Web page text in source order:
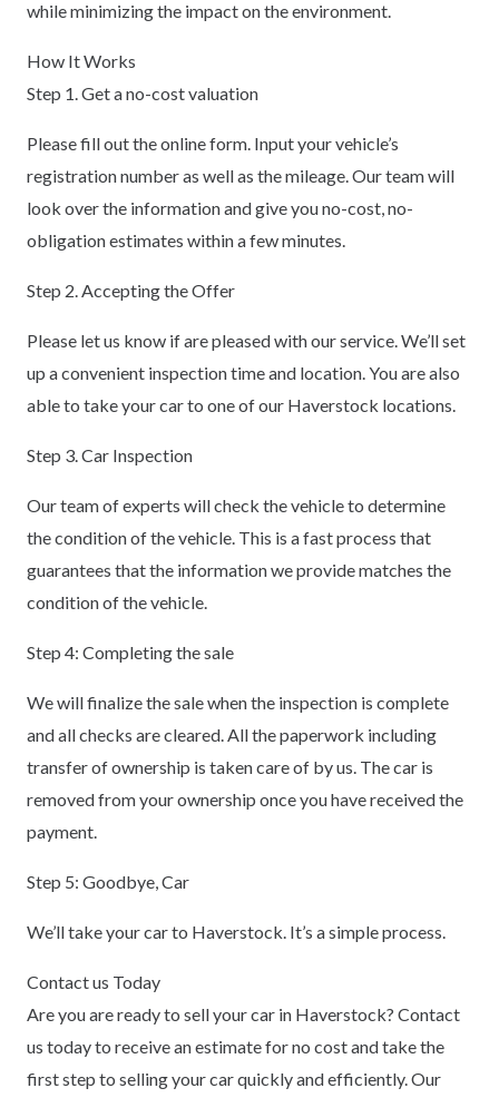
while minimizing the impact on the environment.
How It Works
Step 1. Get a no-cost valuation
Please fill out the online form. Input your vehicle’s
registration number as well as the mileage. Our team will
look over the information and give you no-cost, no-
obligation estimates within a few minutes.
Step 2. Accepting the Offer
Please let us know if are pleased with our service. We’ll set
up a convenient inspection time and location. You are also
able to take your car to one of our Haverstock locations.
Step 3. Car Inspection
Our team of experts will check the vehicle to determine
the condition of the vehicle. This is a fast process that
guarantees that the information we provide matches the
condition of the vehicle.
Step 4: Completing the sale
We will finalize the sale when the inspection is complete
and all checks are cleared. All the paperwork including
transfer of ownership is taken care of by us. The car is
removed from your ownership once you have received the
payment.
Step 5: Goodbye, Car
We’ll take your car to Haverstock. It’s a simple process.
Contact us Today
Are you are ready to sell your car in Haverstock? Contact
us today to receive an estimate for no cost and take the
first step to selling your car quickly and efficiently. Our